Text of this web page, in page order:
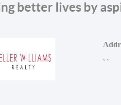
better lives by
, ,